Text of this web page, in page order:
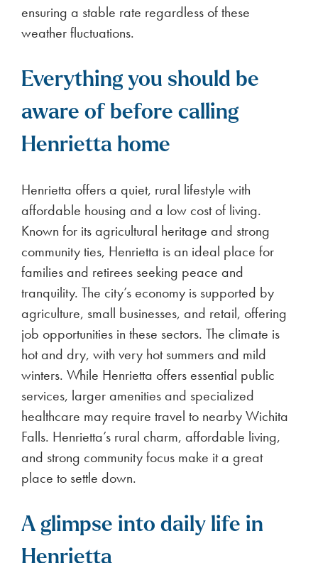
ensuring a stable rate regardless of these
weather fluctuations.
Everything you should be
aware of before calling
Henrietta home
Henrietta offers a quiet, rural lifestyle with
affordable housing and a low cost of living.
Known for its agricultural heritage and strong
community ties, Henrietta is an ideal place for
families and retirees seeking peace and
tranquility. The city’s economy is supported by
agriculture, small businesses, and retail, offering
job opportunities in these sectors. The climate is
hot and dry, with very hot summers and mild
winters. While Henrietta offers essential public
services, larger amenities and specialized
healthcare may require travel to nearby Wichita
Falls. Henrietta’s rural charm, affordable living,
and strong community focus make it a great
place to settle down.
A glimpse into daily life in
Henrietta